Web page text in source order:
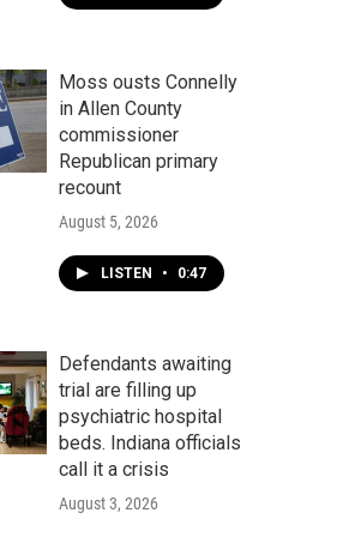
Moss ousts Connelly
in Allen County
commissioner
Republican primary
recount
August 5, 2026
LISTEN • 0:47
Defendants awaiting
trial are filling up
psychiatric hospital
beds. Indiana officials
call it a crisis
August 3, 2026